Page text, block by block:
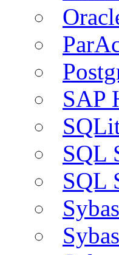
SAP
SQL
SQL